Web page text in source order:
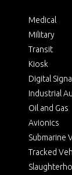
Medical
Military
Transit
Kiosk
Digital
Industrial
Oil and Gas
Avionics
Submarine
Tracked